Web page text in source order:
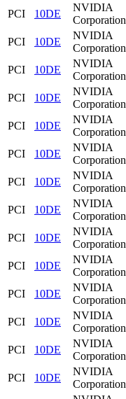
PCI
10DE
NVIDIA
Corporation
PCI
10DE
NVIDIA
Corporation
PCI
10DE
NVIDIA
Corporation
PCI
10DE
NVIDIA
Corporation
PCI
10DE
NVIDIA
Corporation
PCI
10DE
NVIDIA
Corporation
PCI
10DE
NVIDIA
Corporation
PCI
10DE
NVIDIA
Corporation
PCI
10DE
NVIDIA
Corporation
PCI
10DE
NVIDIA
Corporation
PCI
10DE
NVIDIA
Corporation
PCI
10DE
NVIDIA
Corporation
PCI
10DE
NVIDIA
Corporation
PCI
10DE
NVIDIA
Corporation